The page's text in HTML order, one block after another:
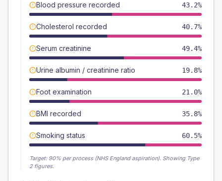
Blood pressure recorded 43.2%
Cholesterol recorded 40.7%
Serum creatinine 49.4%
Urine albumin / creatinine ratio 19.8%
Foot examination 21.0%
BMI recorded 35.8%
Smoking status 60.5%
Target: 90% per process (NHS England aspiration). Showing Type
2 figures.